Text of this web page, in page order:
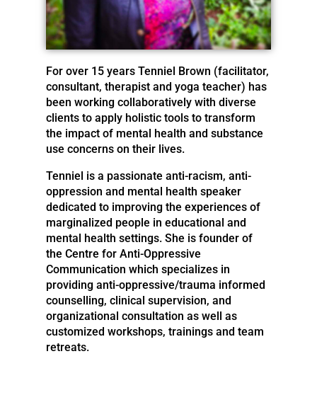
For over 15 years Tenniel Brown (facilitator,
consultant, therapist and yoga teacher) has
been working collaboratively with diverse
clients to apply holistic tools to transform
the impact of mental health and substance
use concerns on their lives.
Tenniel is a passionate anti-racism, anti-
oppression and mental health speaker
dedicated to improving the experiences of
marginalized people in educational and
mental health settings. She is founder of
the Centre for Anti-Oppressive
Communication which specializes in
providing anti-oppressive/trauma informed
counselling, clinical supervision, and
organizational consultation as well as
customized workshops, trainings and team
retreats.